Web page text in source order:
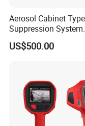
Aerosol Cabinet
Suppression System
Automatic Fire
System
US$500.00